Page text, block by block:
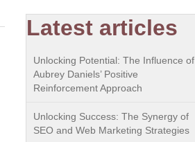
Latest articles
Unlocking Potential: The Influence of
Aubrey Daniels’ Positive
Reinforcement Approach
Unlocking Success: The Synergy of
SEO and Web Marketing Strategies